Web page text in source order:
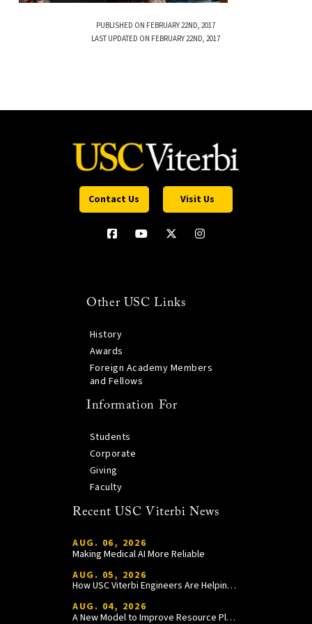
PUBLISHED ON FEBRUARY 22ND, 2017
LAST UPDATED ON FEBRUARY 22ND, 2017
Contact Us Visit Us
Other USC Links
History
Awards
Foreign Academy Members
and Fellows
Information For
Students
Corporate
Giving
Faculty
Recent USC Viterbi News
AUG. 06, 2026
Making Medical AI More Reliable
AUG. 05, 2026
How USC Viterbi Engineers Are Helping Trojan Football Gain a Competitive Edge
AUG. 04, 2026
A New Model to Improve Resource Planning and Allocation